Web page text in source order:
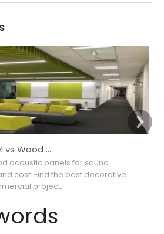
PET Acoustic Panel vs Wood Acoustic Panel: Which Is Better for Interior Projects?
acoustic panels for sound
cost. Find the best decorative
project.